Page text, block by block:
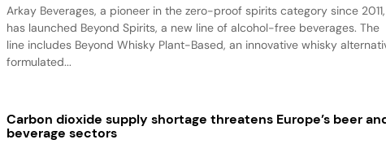
Arkay Beverages, a pioneer in the zero-proof spirits category since 2011,
has launched Beyond Spirits, a new line of alcohol-free beverages. The
line includes Beyond Whisky Plant-Based, an innovative whisky
formulated...
Carbon dioxide supply shortage threatens Europe’s beer
beverage sectors